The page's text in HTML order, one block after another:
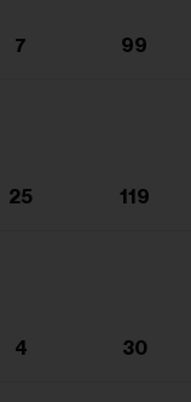
7 99
25 119
4 30